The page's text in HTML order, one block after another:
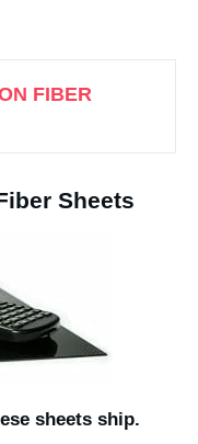
FIBER
Sheets
sheets ship.